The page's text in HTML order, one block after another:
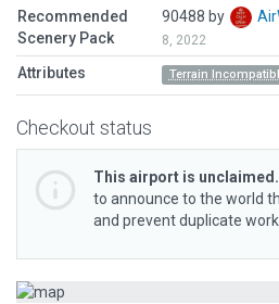
Recommended
Scenery Pack
90488 by
8, 2022
Attributes Terrain
Checkout status
This airport is unclaimed.
to announce to the world
and prevent duplicate